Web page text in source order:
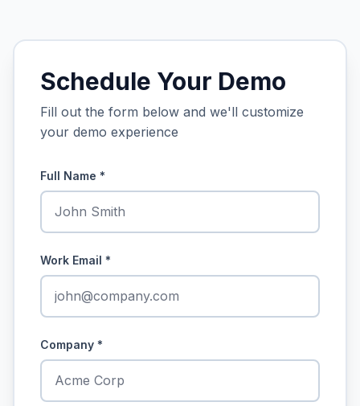
Schedule Your Demo
Fill out the form below and we'll customize
your demo experience
Full Name *
Work Email *
Company *